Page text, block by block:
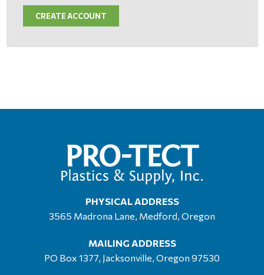
CREATE ACCOUNT
PHYSICAL ADDRESS
3565 Madrona Lane, Medford, Oregon
MAILING ADDRESS
PO Box 1377, Jacksonville, Oregon 97530